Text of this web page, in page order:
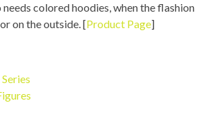
colored hoodies, when the flashion
on the outside. [Product Page]